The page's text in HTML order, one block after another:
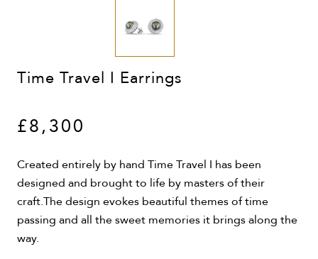
Time Travel I Earrings
£8,300
Created entirely by hand Time Travel I has been
designed and brought to life by masters of their
craft.The design evokes beautiful themes of time
passing and all the sweet memories it brings along the
way.